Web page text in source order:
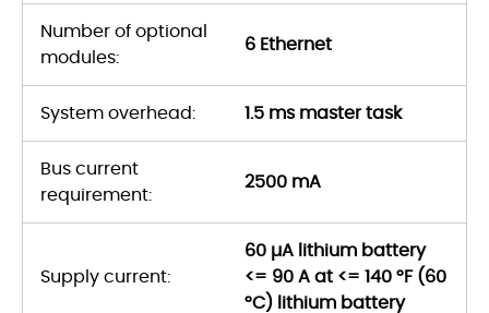
Number of optional
modules:
6 Ethernet
System overhead: 1.5 ms master task
Bus current
requirement:
2500 mA
Supply current:
60 µA lithium battery
<= 90 A at <= 140 °F (60
°C) lithium battery